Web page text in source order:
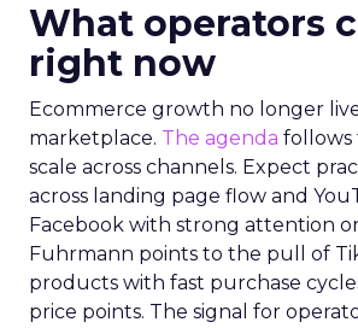
What operators
right now
Ecommerce growth no longer
marketplace. The agenda follows
scale across channels. Expect
across landing page flow and
Facebook with strong attention
Fuhrmann points to the pull of
products with fast purchase
price points. The signal for